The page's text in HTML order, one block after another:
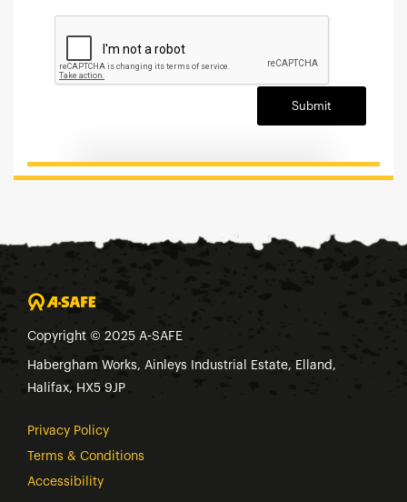
Submit
Copyright © 2025 A-SAFE
Habergham Works, Ainleys Industrial Estate, Elland,
Halifax, HX5 9JP
Privacy Policy
Terms & Conditions
Accessibility